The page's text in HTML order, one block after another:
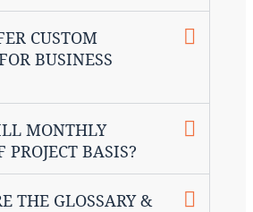
CUSTOM
BUSINESS
MONTHLY
PROJECT BASIS?
THE GLOSSARY &